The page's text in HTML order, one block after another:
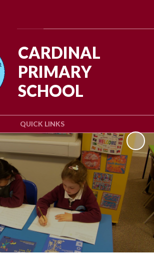
QUICK LINKS
CARDINAL
PRIMARY
SCHOOL